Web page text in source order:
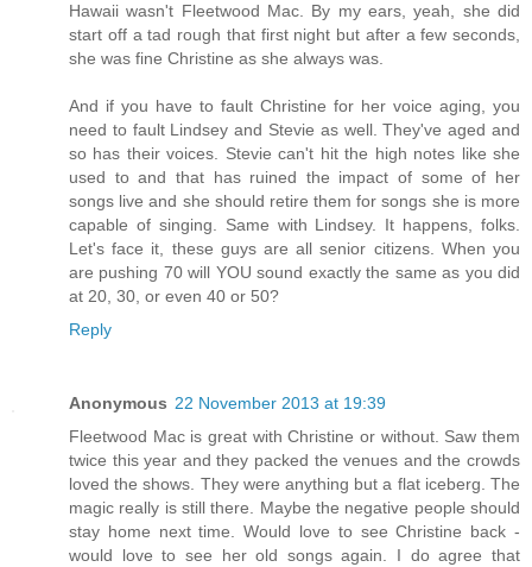
Hawaii wasn't Fleetwood Mac. By my ears, yeah, she did
start off a tad rough that first night but after a few seconds,
she was fine Christine as she always was.
And if you have to fault Christine for her voice aging, you
need to fault Lindsey and Stevie as well. They've aged and
so has their voices. Stevie can't hit the high notes like she
used to and that has ruined the impact of some of her
songs live and she should retire them for songs she is more
capable of singing. Same with Lindsey. It happens, folks.
Let's face it, these guys are all senior citizens. When you
are pushing 70 will YOU sound exactly the same as you did
at 20, 30, or even 40 or 50?
Reply
Anonymous 22 November 2013 at 19:39
Fleetwood Mac is great with Christine or without. Saw them
twice this year and they packed the venues and the crowds
loved the shows. They were anything but a flat iceberg. The
magic really is still there. Maybe the negative people should
stay home next time. Would love to see Christine back -
would love to see her old songs again. I do agree that